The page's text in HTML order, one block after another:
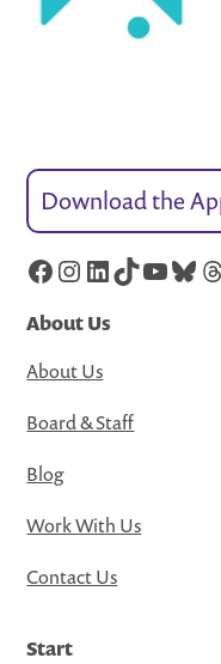
Download the
Facebook
Instagram
LinkedIn
TikTok
About Us
About Us
Board & Staff
Blog
Work With Us
Contact Us
Start